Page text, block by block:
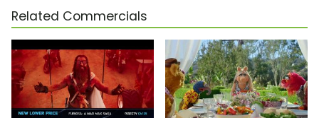
Related Commercials